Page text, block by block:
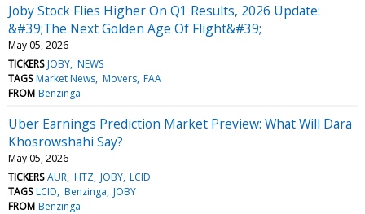
Joby Stock Flies Higher On Q1 Results, 2026 Update:
&#39;The Next Golden Age Of Flight&#39;
May 05, 2026
TICKERS JOBY NEWS
TAGS Market News Movers FAA
FROM Benzinga
Uber Earnings Prediction Market Preview: What Will Dara
Khosrowshahi Say?
May 05, 2026
TICKERS AUR HTZ JOBY LCID
TAGS LCID Benzinga JOBY
FROM Benzinga